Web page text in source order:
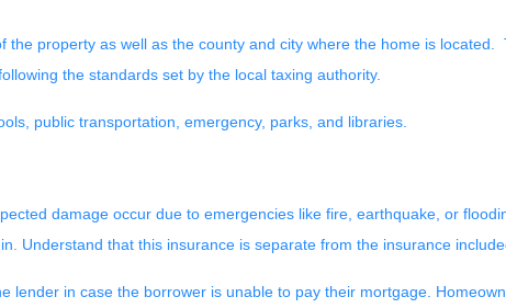
property as well as the county and city where the home is
the standards set by the local taxing authority.
public transportation, emergency, parks, and libraries.
damage occur due to emergencies like fire, earthquake, or
Understand that this insurance is separate from the insurance
lender in case the borrower is unable to pay their mortgage.